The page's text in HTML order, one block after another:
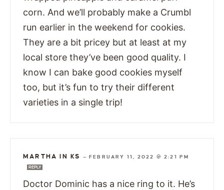
corn. And we’ll probably make a Crumbl
run earlier in the weekend for cookies.
They are a bit pricey but at least at my
local store they’ve been good quality. I
know I can bake good cookies myself
too, but it’s fun to try their different
varieties in a single trip!
MARTHA IN KS —FEBRUARY 11, 2022 @ 2:21 PM
REPLY
Doctor Dominic has a nice ring to it. He’s